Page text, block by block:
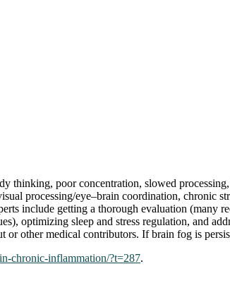
thinking, poor concentration, slowed
processing/eye–brain coordination, chronic
include getting a thorough evaluation (many
optimizing sleep and stress regulation, and
other medical contributors. If brain fog is
chronic-inflammation/?t=287.